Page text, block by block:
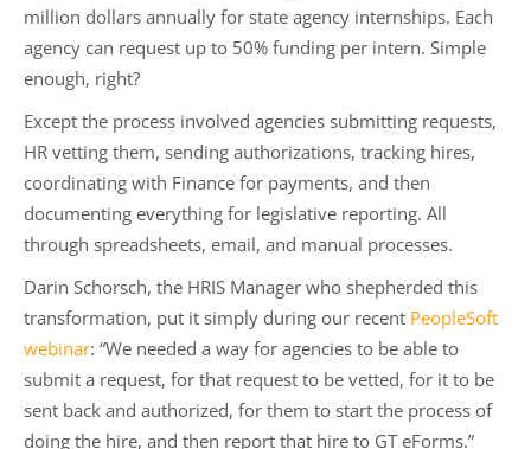
million dollars annually for state agency internships. Each
agency can request up to 50% funding per intern. Simple
enough, right?
Except the process involved agencies submitting requests,
HR vetting them, sending authorizations, tracking hires,
coordinating with Finance for payments, and then
documenting everything for legislative reporting. All
through spreadsheets, email, and manual processes.
Darin Schorsch, the HRIS Manager who shepherded this
transformation, put it simply during our recent PeopleSoft
webinar: “We needed a way for agencies to be able to
submit a request, for that request to be vetted, for it to be
sent back and authorized, for them to start the process of
doing the hire, and then report that hire to GT eForms.”